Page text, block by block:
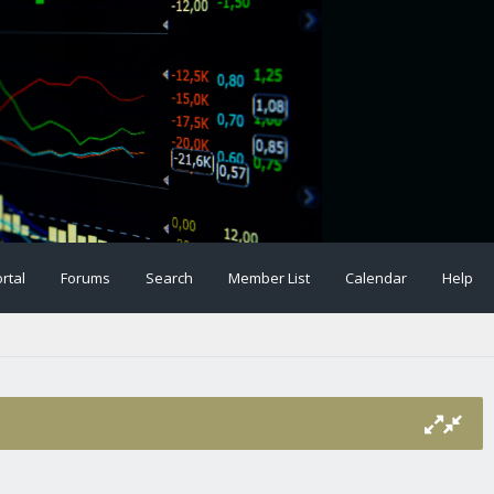
Forums Search Member List Calendar Help